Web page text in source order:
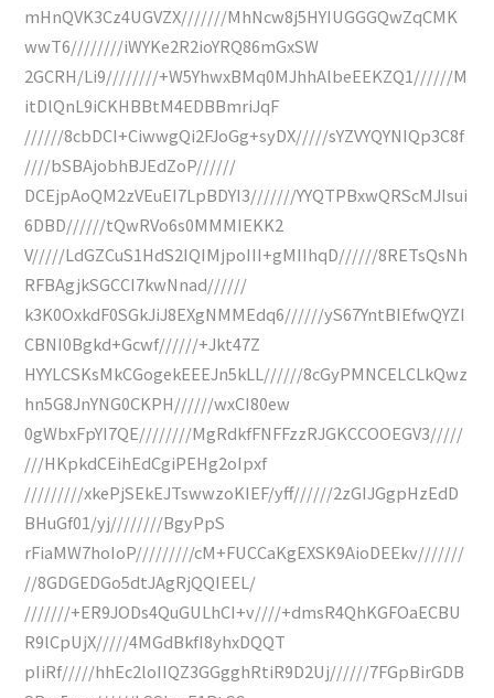
mHnQVK3Cz4UGVZX///////MhNcw8j5HYIUGGGQwZqCMK
wwT6////////iWYKe2R2ioYRQ86mGxSW
2GCRH/Li9////////+W5YhwxBMq0MJhhAlbeEEKZQ1//////M
itDlQnL9iCKHBBtM4EDBBmriJqF
//////8cbDCI+CiwwgQi2FJoGg+syDX/////sYZVYQYNIQp3C8f
////bSBAjobhBJEdZoP//////
DCEjpAoQM2zVEuEI7LpBDYI3///////YYQTPBxwQRScMJIsui
6DBD//////tQwRVo6s0MMMIEKK2
V/////LdGZCuS1HdS2IQIMjpoIII+gMIIhqD//////8RETsQsNh
RFBAgjkSGCCI7kwNnad//////
k3K0OxkdF0SGkJiJ8EXgNMMEdq6//////yS67YntBIEfwQYZI
CBNI0Bgkd+Gcwf//////+Jkt47Z
HYYLCSKsMkCGogekEEEJn5kLL//////8cGyPMNCELCLkQwz
hn5G8JnYNG0CKPH//////wxCI80ew
0gWbxFpYI7QE////////MgRdkfFNFFzzRJGKCCOOEGV3/////
///HKpkdCEihEdCgiPEHg2oIpxf
/////////xkePjSEkEJTswwzoKIEF/yff//////2zGIJGgpHzEdD
BHuGf01/yj////////BgyPpS
rFiaMW7hoIoP/////////cM+FUCCaKgEXSK9AioDEEkv///////
//8GDGEDGo5dtJAgRjQQIEEL/
///////+ER9JODs4QuGULhCI+v////+dmsR4QhKGFOaECBU
R9lCpUjX/////4MGdBkfI8yhxDQQT
pIiRf/////hhEc2loIIQZ3GGgghRtiR9D2Uj//////7FGpBirGDB